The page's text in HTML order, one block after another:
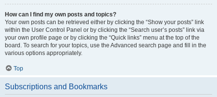
How can I find my own posts and topics?
Your own posts can be retrieved either by clicking the “Show your posts” link
within the User Control Panel or by clicking the “Search user’s posts” link via
your own profile page or by clicking the “Quick links” menu at the top of the
board. To search for your topics, use the Advanced search page and fill in the
various options appropriately.
Top
Subscriptions and Bookmarks